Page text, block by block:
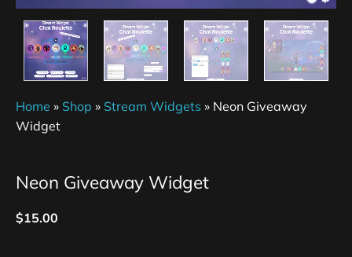
Home » Shop » Stream Widgets » Neon Giveaway
Widget
Neon Giveaway Widget
$15.00